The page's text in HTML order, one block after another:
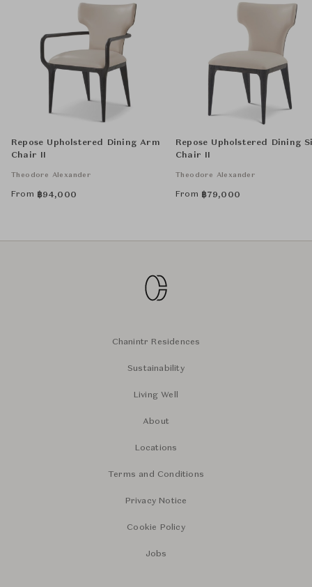
Repose Upholstered Dining Arm
Chair II
Theodore Alexander
From ฿94,000
Repose Upholstered Dining
Chair II
Theodore Alexander
From ฿79,000
Chanintr Residences
Sustainability
Living Well
About
Locations
Terms and Conditions
Privacy Notice
Cookie Policy
Jobs